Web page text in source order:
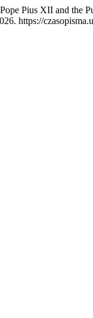
Pius XII and the
https://